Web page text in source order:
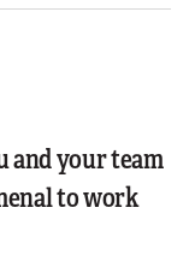
and your team
to work